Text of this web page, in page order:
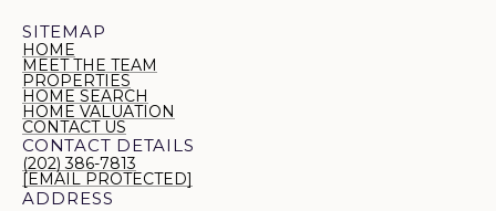
CONTACT DETAILS
(202) 386-7813
[EMAIL PROTECTED]
ADDRESS
SITEMAP
HOME
MEET THE TEAM
PROPERTIES
HOME SEARCH
HOME VALUATION
CONTACT US